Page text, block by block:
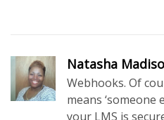
Natasha
Webhooks. Of
means ‘someone
your LMS is